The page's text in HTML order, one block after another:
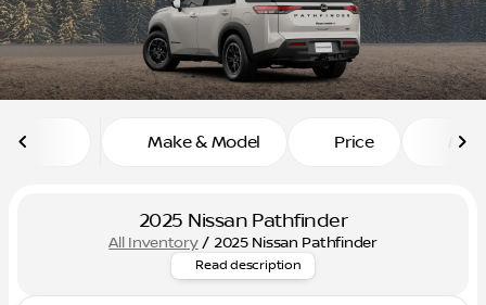
Make & Model Price
2025 Nissan Pathfinder
All Inventory/ 2025 Nissan Pathfinder
Explore our selection of
Read description